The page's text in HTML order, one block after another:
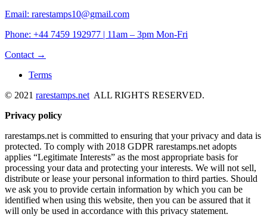
Email: rarestamps10@gmail.com
Phone: +44 7459 192977 | 11am – 3pm Mon-Fri
Contact →
Terms
© 2021 rarestamps.net ALL RIGHTS RESERVED.
Privacy policy
rarestamps.net is committed to ensuring that your privacy and data is
protected. To comply with 2018 GDPR rarestamps.net adopts
applies “Legitimate Interests” as the most appropriate basis for
processing your data and protecting your interests. We will not sell,
distribute or lease your personal information to third parties. Should
we ask you to provide certain information by which you can be
identified when using this website, then you can be assured that it
will only be used in accordance with this privacy statement.